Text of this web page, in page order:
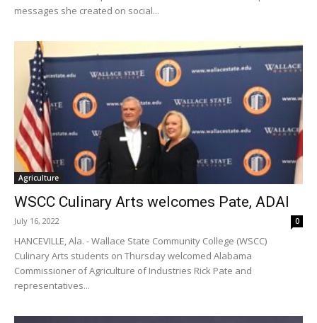
messages she created on social...
Agriculture
WSCC Culinary Arts welcomes Pate, ADAI
July 16, 2022 0
HANCEVILLE, Ala. - Wallace State Community College (WSCC)
Culinary Arts students on Thursday welcomed Alabama
Commissioner of Agriculture of Industries Rick Pate and
representatives...